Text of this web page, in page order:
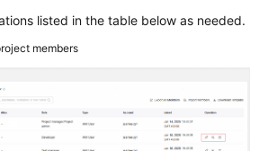
listed in the table below as needed.
members